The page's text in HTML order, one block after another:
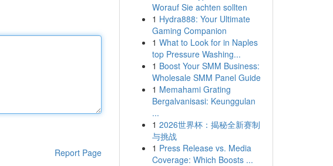
Report Page
Worauf Sie achten sollten
1 Hydra888: Your Ultimate
Gaming Companion
1 What to Look for in Naples
top Pressure Washing...
1 Boost Your SMM Business:
Wholesale SMM Panel Guide
1 Memahami Grating
Bergalvanisasi: Keunggulan
...
1 2026世界杯：揭秘全新赛制
与挑战
1 Press Release vs. Media
Coverage: Which Boosts ...